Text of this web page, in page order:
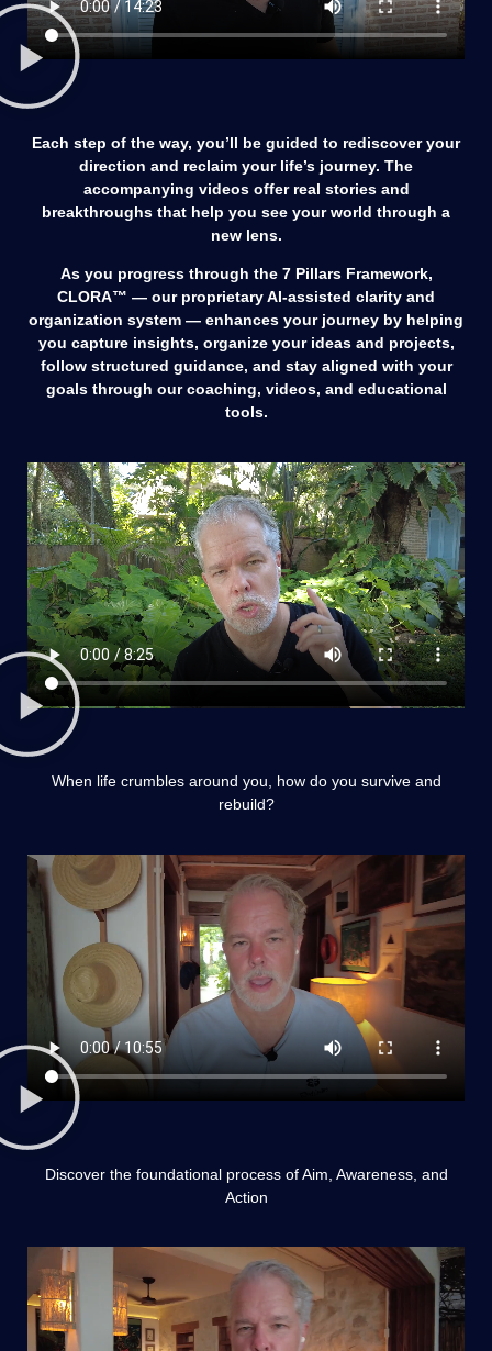
Each step of the way, you’ll be guided to rediscover your
direction and reclaim your life’s journey. The
accompanying videos offer real stories and
breakthroughs that help you see your world through a
new lens.
As you progress through the 7 Pillars Framework,
CLORA™ — our proprietary AI-assisted clarity and
organization system — enhances your journey by helping
you capture insights, organize your ideas and projects,
follow structured guidance, and stay aligned with your
goals through our coaching, videos, and educational
tools.
When life crumbles around you, how do you survive and
rebuild?
Discover the foundational process of Aim, Awareness, and
Action